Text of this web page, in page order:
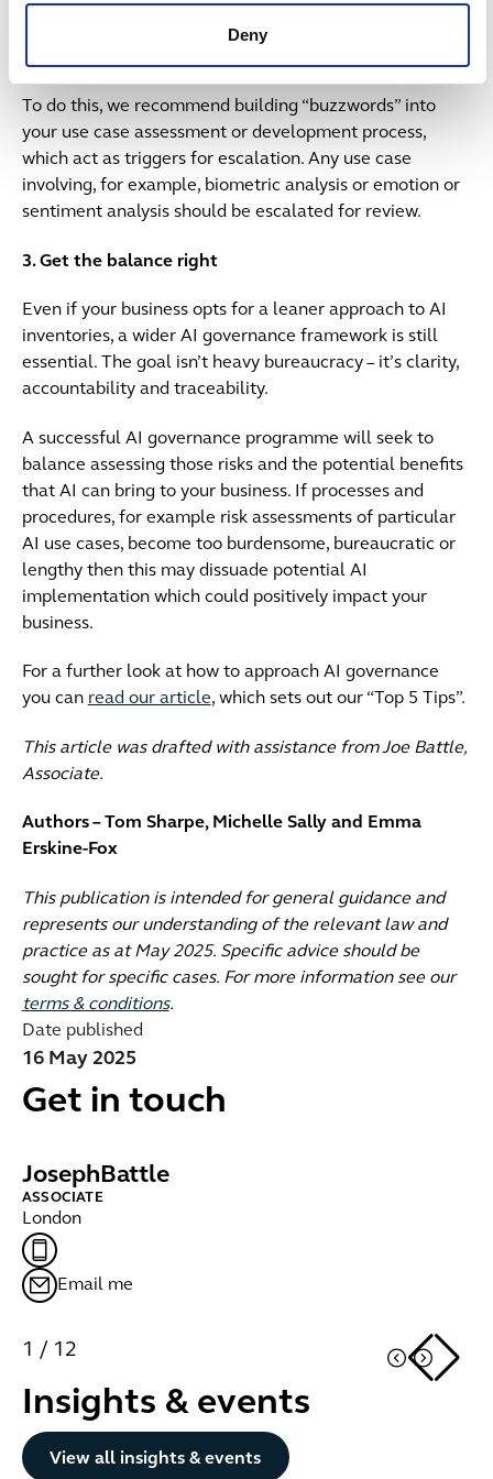
Deny
recommend ensuring that any proposed future use
cases of AI, that are potentially prohibited under the EU
To do this, we recommend building “buzzwords” into
your use case assessment or development process,
which act as triggers for escalation. Any use case
involving, for example, biometric analysis or emotion or
sentiment analysis should be escalated for review.
3. Get the balance right
Even if your business opts for a leaner approach to AI
inventories, a wider AI governance framework is still
essential. The goal isn’t heavy bureaucracy – it’s clarity,
accountability and traceability.
A successful AI governance programme will seek to
balance assessing those risks and the potential benefits
that AI can bring to your business. If processes and
procedures, for example risk assessments of particular
AI use cases, become too burdensome, bureaucratic or
lengthy then this may dissuade potential AI
implementation which could positively impact your
business.
For a further look at how to approach AI governance
you can read our article, which sets out our “Top 5 Tips”.
This article was drafted with assistance from Joe Battle,
Associate.
Authors – Tom Sharpe, Michelle Sally and Emma
Erskine-Fox
This publication is intended for general guidance and
represents our understanding of the relevant law and
practice as at May 2025. Specific advice should be
sought for specific cases. For more information see our
terms & conditions.
Date published
16 May 2025
Get in touch
Joseph Battle
ASSOCIATE
London
Email me
1 / 12
Insights & events
View all insights & events